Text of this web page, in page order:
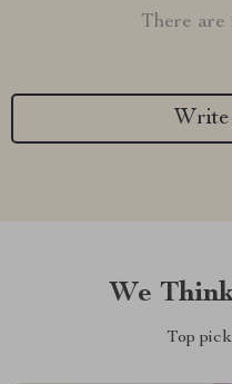
There are
Write
We
Top